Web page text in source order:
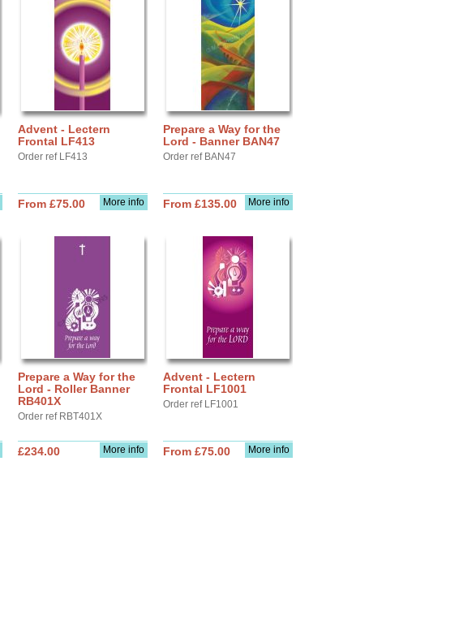
Advent - Lectern
Frontal LF413
Order ref LF413
More info
From £75.00
Prepare a Way for the
Lord - Banner BAN47
Order ref BAN47
More info
From £135.00
Prepare a Way for the
Lord - Roller Banner
RB401X
Order ref RBT401X
More info
£234.00
Advent - Lectern
Frontal LF1001
Order ref LF1001
More info
From £75.00